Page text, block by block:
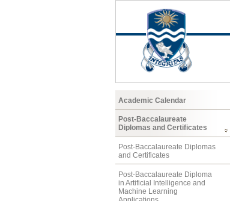
Academic Calendar
Post-Baccalaureate
Diplomas and Certificates
Post-Baccalaureate Diplomas
and Certificates
Post-Baccalaureate Diploma
in Artificial Intelligence and
Machine Learning